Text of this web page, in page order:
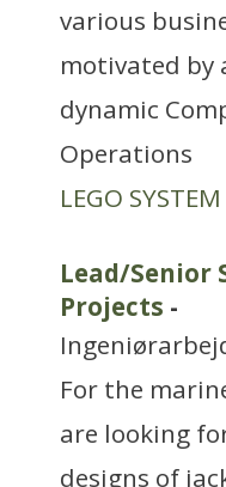
various
motivated by
dynamic
Operations
LEGO
Lead/
Projects -
For the
are looking
designs of